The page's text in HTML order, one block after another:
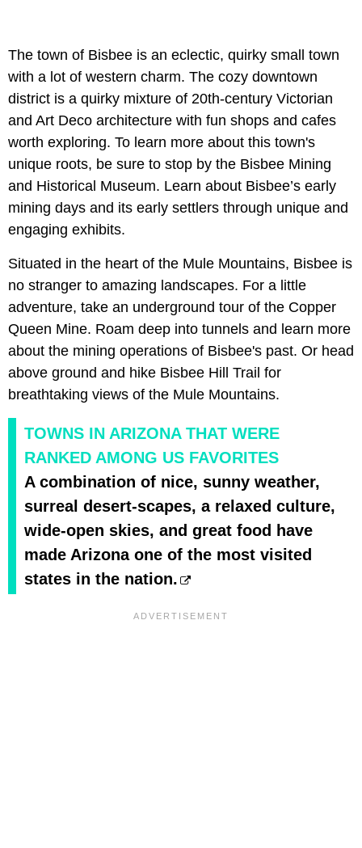
The town of Bisbee is an eclectic, quirky small town
with a lot of western charm. The cozy downtown
district is a quirky mixture of 20th-century Victorian
and Art Deco architecture with fun shops and cafes
worth exploring. To learn more about this town's
unique roots, be sure to stop by the Bisbee Mining
and Historical Museum. Learn about Bisbee’s early
mining days and its early settlers through unique and
engaging exhibits.
Situated in the heart of the Mule Mountains, Bisbee is
no stranger to amazing landscapes. For a little
adventure, take an underground tour of the Copper
Queen Mine. Roam deep into tunnels and learn more
about the mining operations of Bisbee's past. Or head
above ground and hike Bisbee Hill Trail for
breathtaking views of the Mule Mountains.
TOWNS IN ARIZONA THAT WERE
RANKED AMONG US FAVORITES
A combination of nice, sunny weather,
surreal desert-scapes, a relaxed culture,
wide-open skies, and great food have
made Arizona one of the most visited
states in the nation.